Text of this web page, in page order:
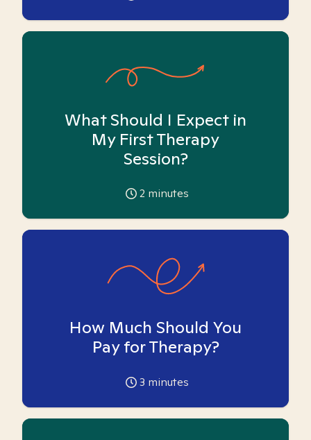
What Should I Expect in
My First Therapy
Session?
2 minutes
How Much Should You
Pay for Therapy?
3 minutes